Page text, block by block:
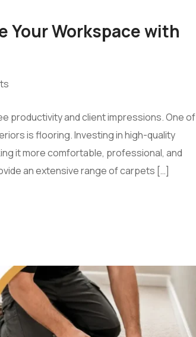
Your Workspace with
productivity and client impressions. One of
is flooring. Investing in high-quality
it more comfortable, professional, and
an extensive range of carpets […]